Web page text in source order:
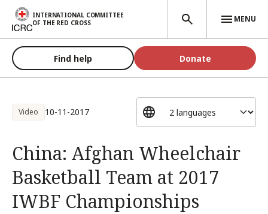
Skip to main content
INTERNATIONAL COMMITTEE
OF THE RED CROSS
MENU
Find help Donate
Video 10-11-2017
China: Afghan Wheelchair
Basketball Team at 2017
IWBF Championships